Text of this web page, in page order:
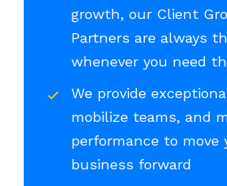
growth, our Client
Partners are always
whenever you need
We provide
mobilize teams, and
performance to move
business forward